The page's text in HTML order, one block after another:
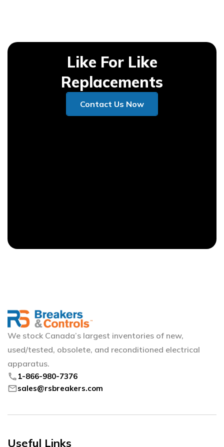
Like For Like
Replacements
Contact Us Now
Contact Us Now
We stock Canada’s largest inventories of new,
used/tested, obsolete, and reconditioned electrical
apparatus.
phone 1-866-980-7376
mailsales@rsbreakers.com
Useful Links